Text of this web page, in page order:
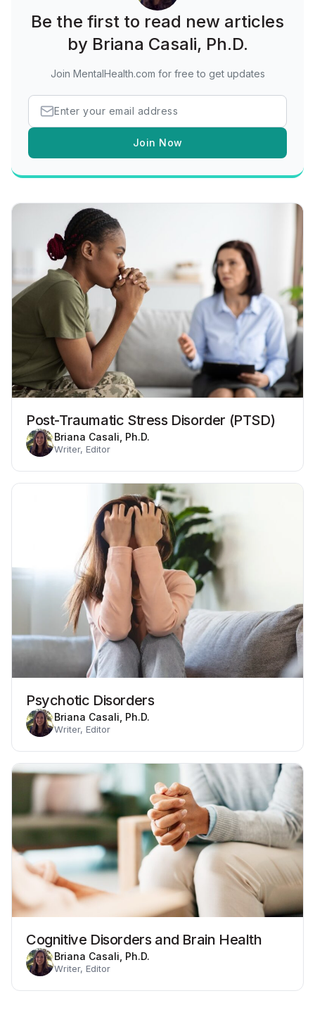
Be the first to read new articles
by Briana Casali, Ph.D.
Join MentalHealth.com for free to get updates
Join Now
Post-Traumatic Stress Disorder (PTSD)
Briana Casali, Ph.D.
Writer, Editor
Psychotic Disorders
Briana Casali, Ph.D.
Writer, Editor
Cognitive Disorders and Brain Health
Briana Casali, Ph.D.
Writer, Editor